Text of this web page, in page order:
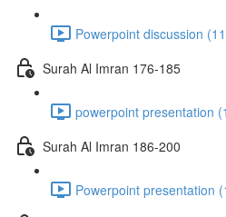
Powerpoint discussion
Surah Al Imran 176-185
powerpoint presentation
Surah Al Imran 186-200
Powerpoint presentation